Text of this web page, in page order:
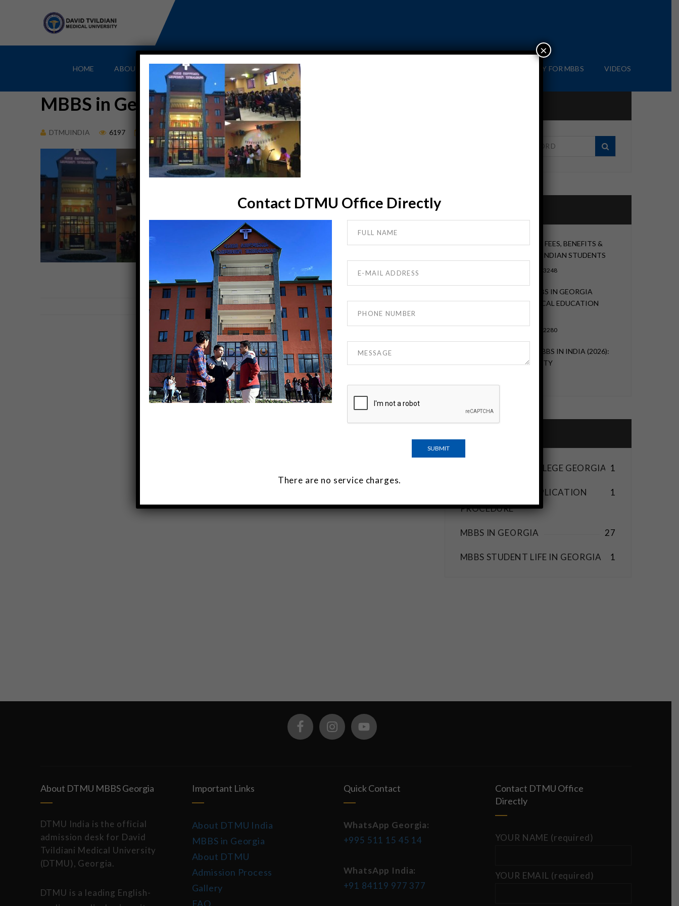
HOME ABOUT MBBS IN GEORGIA DTMU ADMISSION APPLY FOR MBBS VIDEOS
MBBS in Georgia Can be a Fun
DTMUINDIA 6197 March 13, 2018
MBBS IN GEORGIA 2026: FEES, BENEFITS &
ADMISSION GUIDE FOR INDIAN STUDENTS
3248
HOW PURSUING AN MBBS IN GEORGIA
OFFERS A GLOBAL MEDICAL EDUCATION
2280
MBBS IN GEORGIA VS MBBS IN INDIA (2026):
FEES, SEATS, NEET REALITY
BEST MEDICAL COLLEGE GEORGIA 1
MBBS ABROAD APPLICATION
PROCEDURE
1
MBBS IN GEORGIA 27
MBBS STUDENT LIFE IN GEORGIA 1
About DTMU MBBS Georgia
DTMU India is the official
admission desk for David
Tvildiani Medical University
(DTMU), Georgia.
DTMU is a leading English-
Important Links
About DTMU India
MBBS in Georgia
About DTMU
Admission Process
Gallery
FAQ
Quick Contact
WhatsApp Georgia:
+995 511 15 45 14
WhatsApp India:
+91 84119 977 377
Contact DTMU Office
Directly
YOUR NAME (required)
YOUR EMAIL (required)
Contact DTMU Office Directly
There are no service charges.
×